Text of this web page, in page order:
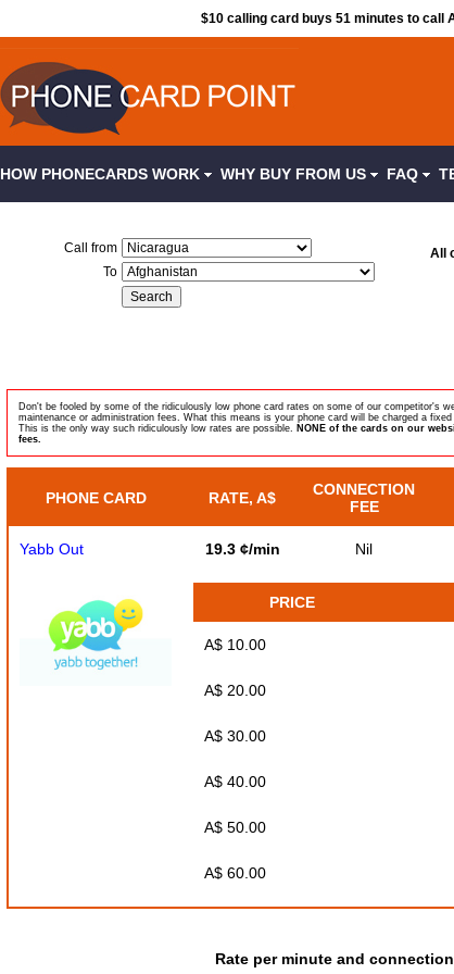
$10 calling card buys 51 minutes to call
HOW PHONECARDS WORK WHY BUY FROM US FAQ
Call from
To
All
Don't be fooled by some of the ridiculously low phone card rates on some of our competitor's
maintenance or administration fees. What this means is your phone card will be charged a
This is the only way such ridiculously low rates are possible. NONE of the cards on our
fees.
PHONE CARD RATE, A$
CONNECTION
FEE
Yabb Out 19.3 ¢/min Nil
PRICE
A$ 10.00
A$ 20.00
A$ 30.00
A$ 40.00
A$ 50.00
A$ 60.00
Rate per minute and